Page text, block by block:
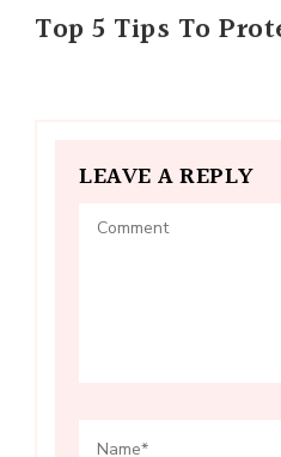
Top 5 Tips To
LEAVE A REPLY